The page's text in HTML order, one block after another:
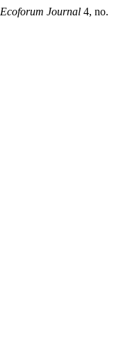
Ecoforum Journal 4, no.